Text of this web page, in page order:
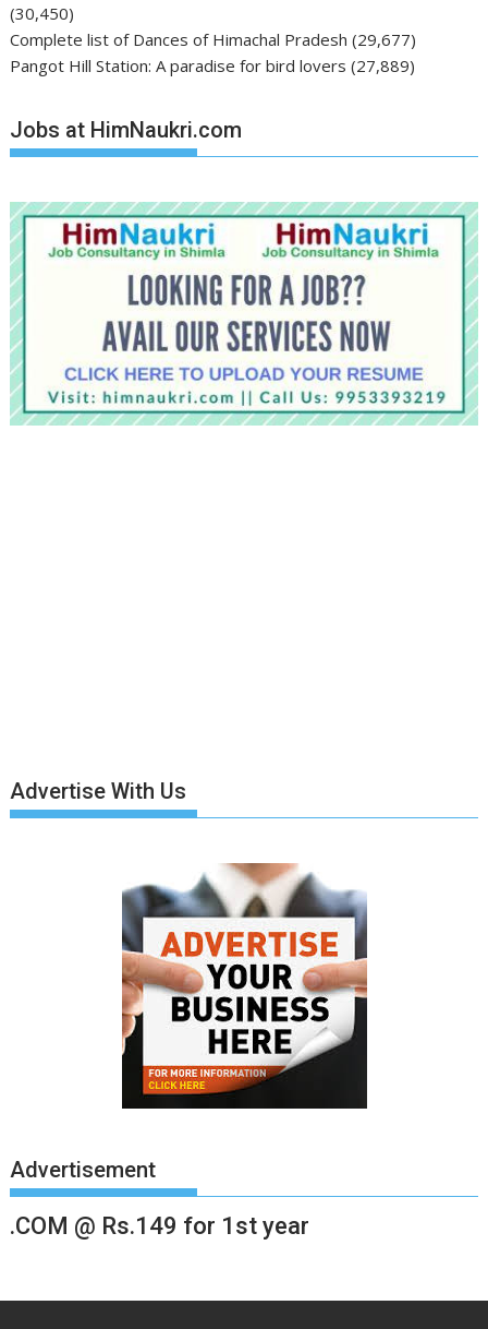
(30,450)
Complete list of Dances of Himachal Pradesh (29,677)
Pangot Hill Station: A paradise for bird lovers (27,889)
Jobs at HimNaukri.com
Advertise With Us
Advertisement
.COM @ Rs.149 for 1st year